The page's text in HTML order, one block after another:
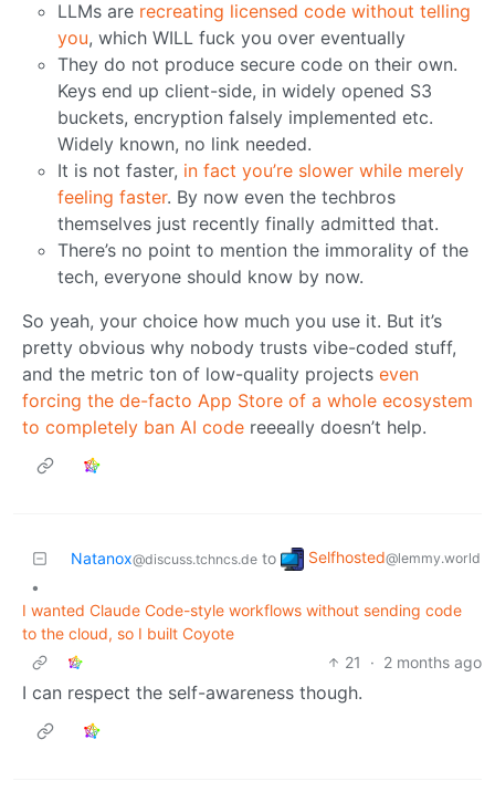
LLMs are recreating licensed code without telling
you, which WILL fuck you over eventually
They do not produce secure code on their own.
Keys end up client-side, in widely opened S3
buckets, encryption falsely implemented etc.
Widely known, no link needed.
It is not faster, in fact you’re slower while merely
feeling faster. By now even the techbros
themselves just recently finally admitted that.
There’s no point to mention the immorality of the
tech, everyone should know by now.
So yeah, your choice how much you use it. But it’s
pretty obvious why nobody trusts vibe-coded stuff,
and the metric ton of low-quality projects even
forcing the de-facto App Store of a whole ecosystem
to completely ban AI code reeeally doesn’t help.
Natanox@discuss.tchncs.de to Selfhosted@lemmy.world
•
I wanted Claude Code-style workflows without sending code
to the cloud, so I built Coyote
21
· 2 months ago
I can respect the self-awareness though.